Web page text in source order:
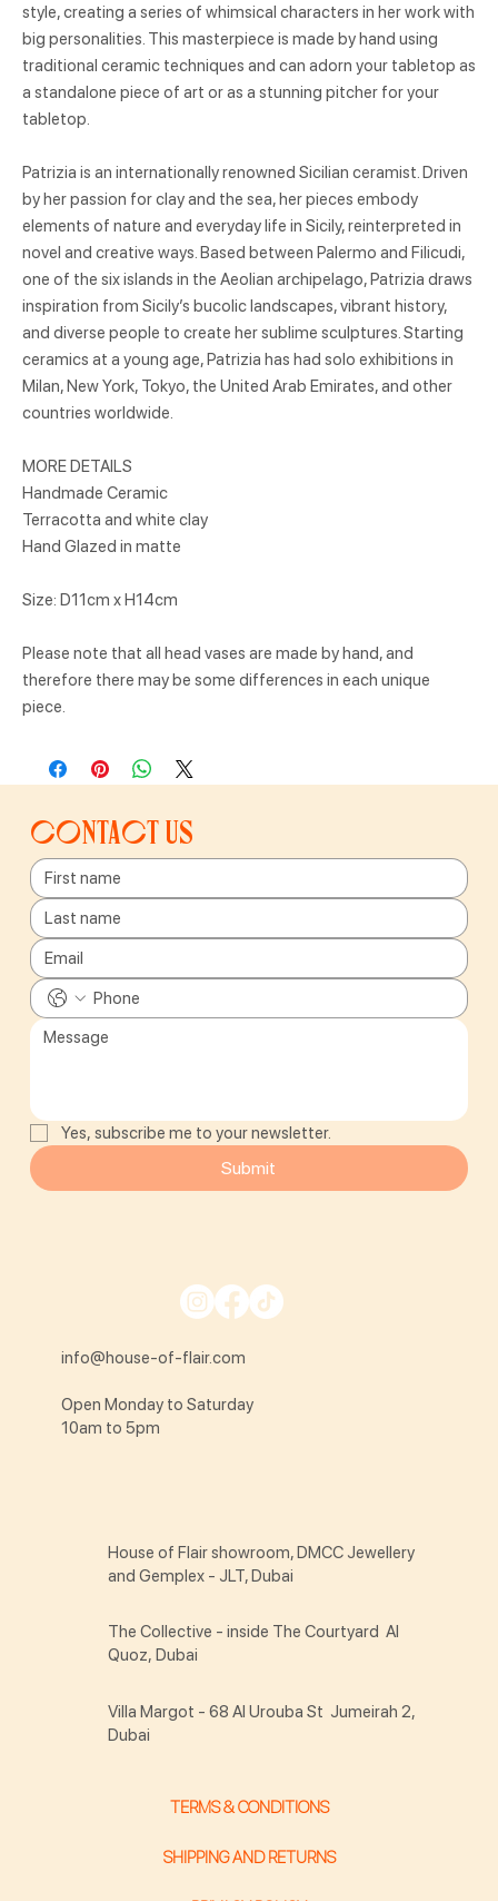
style, creating a series of whimsical characters in her work with
big personalities. This masterpiece is made by hand using
traditional ceramic techniques and can adorn your tabletop as
a standalone piece of art or as a stunning pitcher for your
tabletop.
Patrizia is an internationally renowned Sicilian ceramist. Driven
by her passion for clay and the sea, her pieces embody
elements of nature and everyday life in Sicily, reinterpreted in
novel and creative ways. Based between Palermo and Filicudi,
one of the six islands in the Aeolian archipelago, Patrizia draws
inspiration from Sicily’s bucolic landscapes, vibrant history,
and diverse people to create her sublime sculptures. Starting
ceramics at a young age, Patrizia has had solo exhibitions in
Milan, New York, Tokyo, the United Arab Emirates, and other
countries worldwide.
MORE DETAILS
Handmade Ceramic
Terracotta and white clay
Hand Glazed in matte
Size: D11cm x H14cm
Please note that all head vases are made by hand, and
therefore there may be some differences in each unique
piece.
Contact us
Yes, subscribe me to your newsletter.
Submit
info@house-of-flair.com
Open Monday to Saturday
10am to 5pm
TERMS & CONDITIONS
SHIPPING AND RETURNS
House of Flair showroom, DMCC Jewellery
and Gemplex - JLT, Dubai
The Collective - inside The Courtyard Al
Quoz, Dubai
Villa Margot - 68 Al Urouba St Jumeirah 2,
Dubai